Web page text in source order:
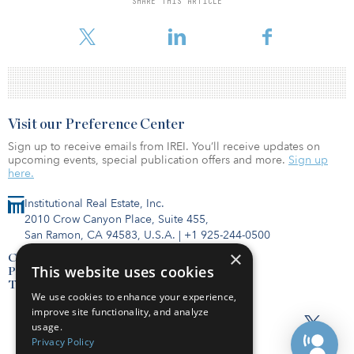
Institutional Real Estate, Inc.
2010 Crow Canyon Place, Suite 455,
San Ramon, CA 94583, U.S.A. | +1 925-244-0500
Contact Us
Privacy Policy
Terms of Use
Visit our Preference Center
Sign up to receive emails from IREI. You’ll receive updates on
upcoming events, special publication offers and more. Sign up
here.
×
This website uses cookies
We use cookies to enhance your experience,
improve site functionality, and analyze
usage.
Privacy Policy